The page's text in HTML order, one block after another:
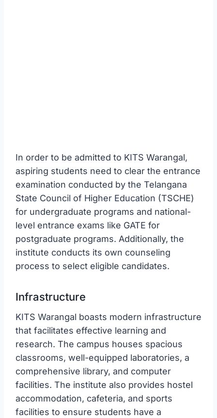
In order to be admitted to KITS Warangal,
aspiring students need to clear the entrance
examination conducted by the Telangana
State Council of Higher Education (TSCHE)
for undergraduate programs and national-
level entrance exams like GATE for
postgraduate programs. Additionally, the
institute conducts its own counseling
process to select eligible candidates.
Infrastructure
KITS Warangal boasts modern infrastructure
that facilitates effective learning and
research. The campus houses spacious
classrooms, well-equipped laboratories, a
comprehensive library, and computer
facilities. The institute also provides hostel
accommodation, cafeteria, and sports
facilities to ensure students have a